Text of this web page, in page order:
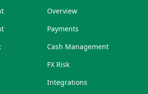
Overview
Payments
Cash Management
FX Risk
Integrations